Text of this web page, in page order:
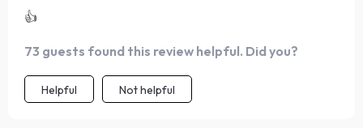
👍
73 guests found this review helpful. Did you?
Helpful Not helpful